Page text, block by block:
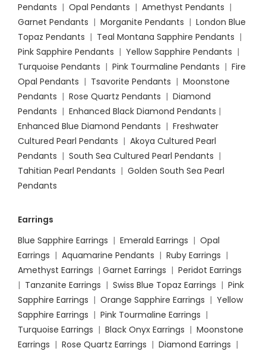
Pendants | Opal Pendants | Amethyst Pendants |
Garnet Pendants | Morganite Pendants | London Blue
Topaz Pendants | Teal Montana Sapphire Pendants |
Pink Sapphire Pendants | Yellow Sapphire Pendants |
Turquoise Pendants | Pink Tourmaline Pendants | Fire
Opal Pendants | Tsavorite Pendants | Moonstone
Pendants | Rose Quartz Pendants | Diamond
Pendants | Enhanced Black Diamond Pendants |
Enhanced Blue Diamond Pendants | Freshwater
Cultured Pearl Pendants | Akoya Cultured Pearl
Pendants | South Sea Cultured Pearl Pendants |
Tahitian Pearl Pendants | Golden South Sea Pearl
Pendants
Earrings
Blue Sapphire Earrings | Emerald Earrings | Opal
Earrings | Aquamarine Pendants | Ruby Earrings |
Amethyst Earrings | Garnet Earrings | Peridot Earrings
| Tanzanite Earrings | Swiss Blue Topaz Earrings | Pink
Sapphire Earrings | Orange Sapphire Earrings | Yellow
Sapphire Earrings | Pink Tourmaline Earrings |
Turquoise Earrings | Black Onyx Earrings | Moonstone
Earrings | Rose Quartz Earrings | Diamond Earrings |